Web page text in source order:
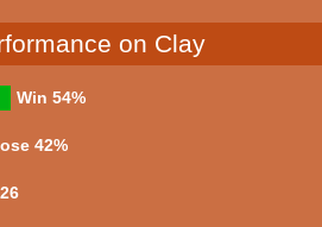
on Clay
Win54%
42%